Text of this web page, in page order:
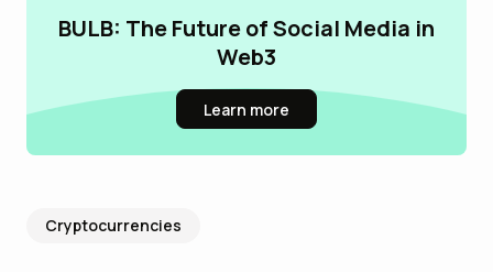
BULB: The Future of Social Media in
Web3
Learn more
Cryptocurrencies